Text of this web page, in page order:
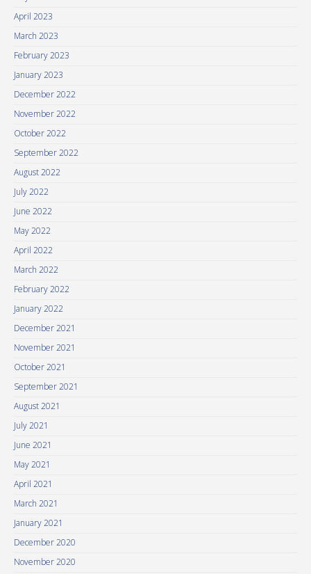
April 2023
March 2023
February 2023
January 2023
December 2022
November 2022
October 2022
September 2022
August 2022
July 2022
June 2022
May 2022
April 2022
March 2022
February 2022
January 2022
December 2021
November 2021
October 2021
September 2021
August 2021
July 2021
June 2021
May 2021
April 2021
March 2021
January 2021
December 2020
November 2020